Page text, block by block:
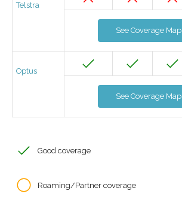
Telstra
See Coverage Map
Optus
See Coverage Map
Good coverage
Roaming/Partner coverage